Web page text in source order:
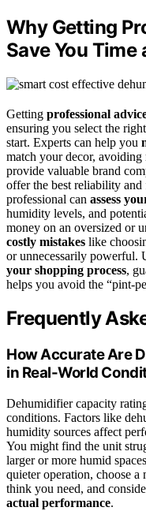
Why Getting
Save You Time
Getting professional
ensuring you select the
start. Experts can help you
match your decor, avoiding
provide valuable brand
offer the best reliability
professional can assess
humidity levels, and
money on an oversized or
costly mistakes like
or unnecessarily powerful.
your shopping process,
helps you avoid the “pint-
Frequently
How Accurate Are
in Real-World
Dehumidifier capacity
conditions. Factors like
humidity sources affect
You might find the unit
larger or more humid
quieter operation, choose
think you need, and
actual performance.